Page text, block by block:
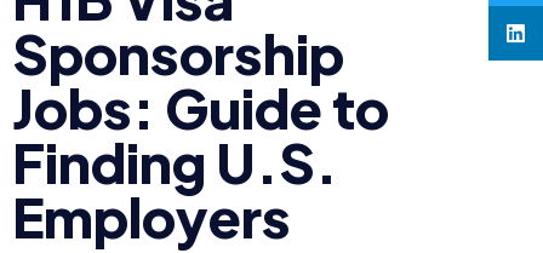
Sponsorship
Jobs: Guide to
Finding U.S.
Employers